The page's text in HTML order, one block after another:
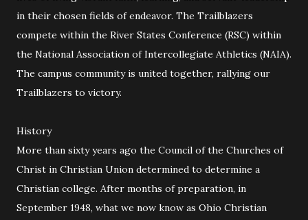
in their chosen fields of endeavor. The Trailblazers
compete within the River States Conference (RSC) within
the National Association of Intercollegiate Athletics (NAIA).
The campus community is united together, rallying our
Trailblazers to victory.
History
More than sixty years ago the Council of the Churches of
Christ in Christian Union determined to determine a
Christian college. After months of preparation, in
September 1948, what we now know as Ohio Christian